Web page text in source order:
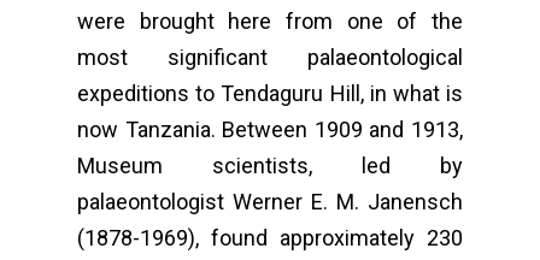
were brought here from one of the
most significant palaeontological
expeditions to Tendaguru Hill, in what is
now Tanzania. Between 1909 and 1913,
Museum scientists, led by
palaeontologist Werner E. M. Janensch
(1878-1969), found approximately 230